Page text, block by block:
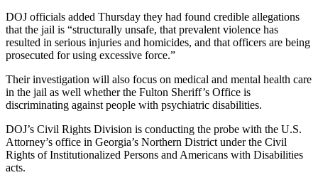
DOJ officials added Thursday they had found credible allegations
that the jail is “structurally unsafe, that prevalent violence has
resulted in serious injuries and homicides, and that officers are being
prosecuted for using excessive force.”
Their investigation will also focus on medical and mental health care
in the jail as well whether the Fulton Sheriff’s Office is
discriminating against people with psychiatric disabilities.
DOJ’s Civil Rights Division is conducting the probe with the U.S.
Attorney’s office in Georgia’s Northern District under the Civil
Rights of Institutionalized Persons and Americans with Disabilities
acts.